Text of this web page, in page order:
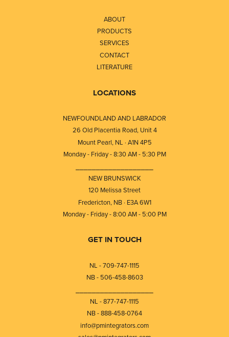
ABOUT
PRODUCTS
SERVICES
CONTACT
LITERATURE
LOCATIONS
NEWFOUNDLAND AND LABRADOR
26 Old Placentia Road, Unit 4
Mount Pearl, NL · A1N 4P5
Monday - Friday - 8:30 AM - 5:30 PM
NEW BRUNSWICK
120 Melissa Street
Fredericton, NB · E3A 6W1
Monday - Friday - 8:00 AM - 5:00 PM
GET IN TOUCH
NL - 709-747-1115
NB - 506-458-8603
NL - 877-747-1115
NB - 888-458-0764
info@pmintegrators.com